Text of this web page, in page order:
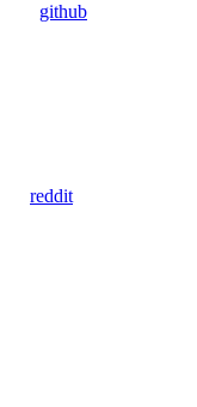
github
reddit